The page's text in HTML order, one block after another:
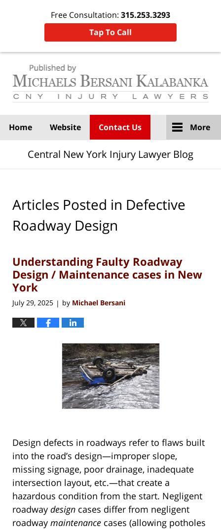
Free Consultation: 315.253.3293
Tap To Call
Home Website Contact Us More
Central New York Injury Lawyer Blog
Articles Posted in Defective
Roadway Design
Understanding Faulty Roadway
Design / Maintenance cases in New
York
July 29, 2025 | by Michael Bersani
Design defects in roadways refer to flaws built
into the road’s design—improper slope,
missing signage, poor drainage, inadequate
intersection layout, etc.—that create a
hazardous condition from the start. Negligent
roadway design cases differ from negligent
roadway maintenance cases (allowing potholes